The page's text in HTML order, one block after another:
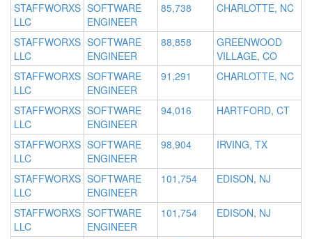
STAFFWORXS
LLC
SOFTWARE
ENGINEER
85,738 CHARLOTTE, NC
STAFFWORXS
LLC
SOFTWARE
ENGINEER
88,858
GREENWOOD
VILLAGE, CO
STAFFWORXS
LLC
SOFTWARE
ENGINEER
91,291 CHARLOTTE, NC
STAFFWORXS
LLC
SOFTWARE
ENGINEER
94,016 HARTFORD, CT
STAFFWORXS
LLC
SOFTWARE
ENGINEER
98,904 IRVING, TX
STAFFWORXS
LLC
SOFTWARE
ENGINEER
101,754 EDISON, NJ
STAFFWORXS
LLC
SOFTWARE
ENGINEER
101,754 EDISON, NJ